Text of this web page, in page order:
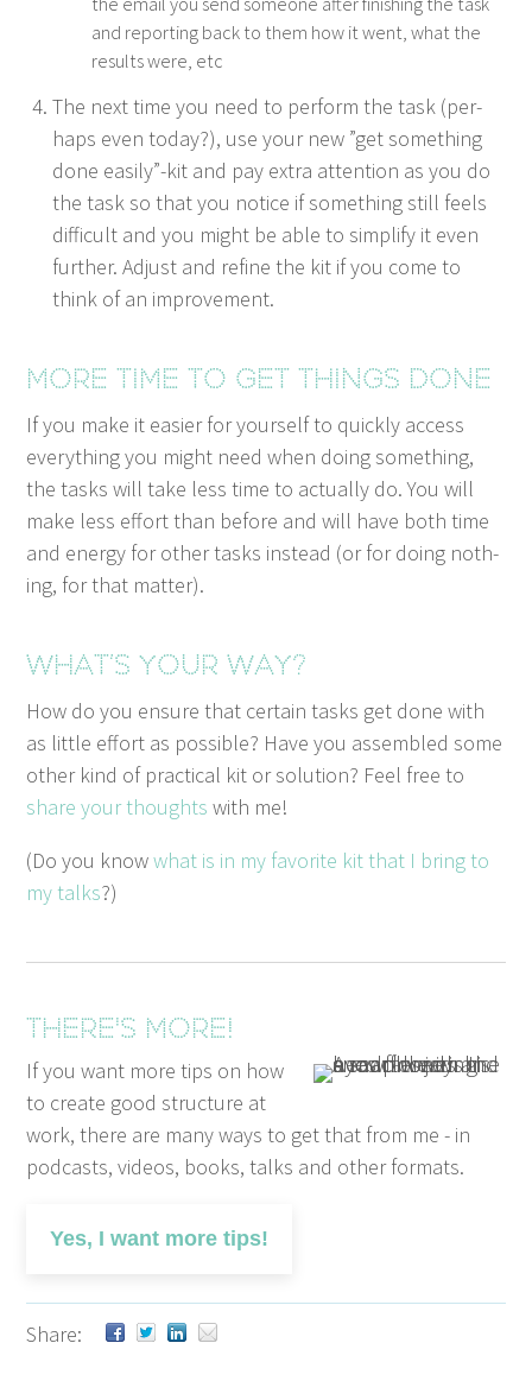
and report­ing back to them how it went, what the
results were, etc
The next time you need to per­form the task (per­
haps even today?), use your new ”get some­thing
done easily”-kit and pay extra atten­tion as you do
the task so that you notice if some­thing still feels
dif­fi­cult and you might be able to sim­pli­fy it even
fur­ther. Adjust and refine the kit if you come to
think of an improvement.
More time to get things done
If you make it eas­i­er for your­self to quick­ly access
every­thing you might need when doing some­thing,
the tasks will take less time to actu­al­ly do. You will
make less effort than before and will have both time
and ener­gy for oth­er tasks instead (or for doing noth­
ing, for that matter).
What’s your way?
How do you ensure that cer­tain tasks get done with
as lit­tle effort as pos­si­ble? Have you assem­bled some
oth­er kind of prac­ti­cal kit or solu­tion? Feel free to
share your thoughts with me!
(Do you knowwhat is in my favorite kit that I bring to
my talks?)
There's more!
If you want more tips on how
to create good structure at
work, there are many ways to get that from me - in
podcasts, videos, books, talks and other formats.
Yes, I want more tips!
Share: